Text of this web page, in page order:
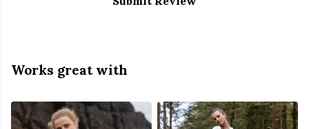
Works great with